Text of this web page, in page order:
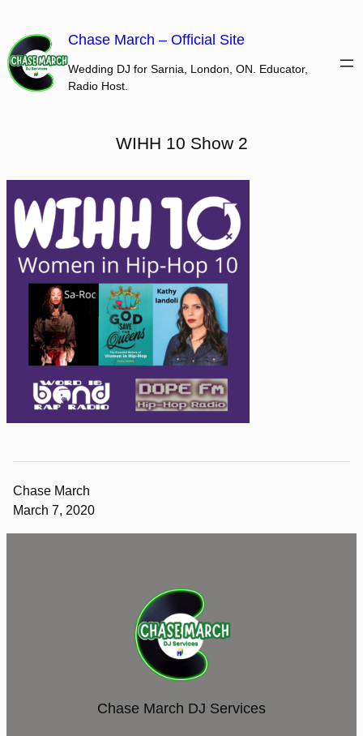
content
Chase March – Official Site
Wedding DJ for Sarnia, London, ON. Educator,
Radio Host.
WIHH 10 Show 2
Chase March
March 7, 2020
Chase March DJ Services